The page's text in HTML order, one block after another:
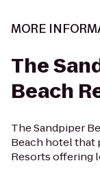
MORE
The
Beach
The Sandpiper
Beach hotel that
Resorts offering